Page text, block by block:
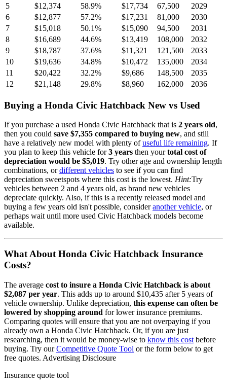
5
$12,374 58.9% $17,734 67,500
2029
6
$12,877 57.2% $17,231 81,000
2030
7
$15,018 50.1% $15,090 94,500
2031
8
$16,689 44.6% $13,419 108,000
2032
9
$18,787 37.6% $11,321 121,500
2033
10
$19,636 34.8% $10,472 135,000
2034
11
$20,422 32.2% $9,686 148,500
2035
12
$21,148 29.8% $8,960 162,000 2036
Buying a Honda Civic Hatchback New vs Used
If you purchase a used Honda Civic Hatchback that is 2 years old,
then you could save $7,355 compared to buying new, and still
have a relatively new model with plenty of useful life remaining. If
you plan to keep this vehicle for 3 years then your total cost of
depreciation would be $5,019. Try other age and ownership length
combinations, or different vehicles to see if you can find
depreciation sweetspots where this cost is the lowest. Hint:Try
vehicles between 2 and 4 years old, as brand new vehicles
depreciate quickly. Also, if this is a recently released model and
buying a few years old isn't possible, consider another vehicle, or
perhaps wait until more used Civic Hatchback models become
available.
What About Honda Civic Hatchback Insurance
Costs?
The average cost to insure a Honda Civic Hatchback is about
$2,087 per year. This adds up to around $10,435 after 5 years of
vehicle ownership. Unlike depreciation, this expense can often be
lowered by shopping around for lower insurance premiums.
Comparing quotes will ensure that you are not overpaying if you
already own a Honda Civic Hatchback. Or, if you are just
researching, then it would be money-wise to know this cost before
buying. Try our Competitive Quote Tool or the form below to get
free quotes. Advertising Disclosure
Insurance quote tool